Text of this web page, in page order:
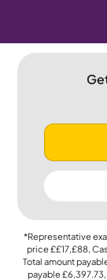
*Representative
price££17,£88,
Total amount
payable£6,397.73